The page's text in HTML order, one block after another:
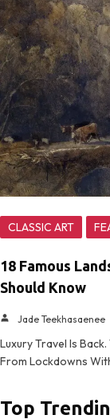
CLASSIC ART
18 Famous
Should Know
Jade Teekhasaenee
Luxury Travel Is
From Lockdowns
Top